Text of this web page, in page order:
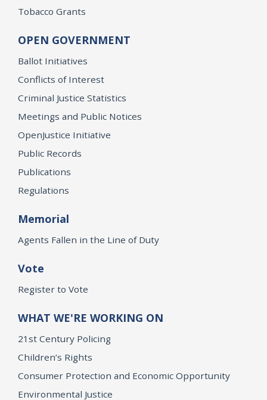
Tobacco Grants
OPEN GOVERNMENT
Ballot Initiatives
Conflicts of Interest
Criminal Justice Statistics
Meetings and Public Notices
OpenJustice Initiative
Public Records
Publications
Regulations
Memorial
Agents Fallen in the Line of Duty
Vote
Register to Vote
WHAT WE'RE WORKING ON
21st Century Policing
Children’s Rights
Consumer Protection and Economic Opportunity
Environmental Justice